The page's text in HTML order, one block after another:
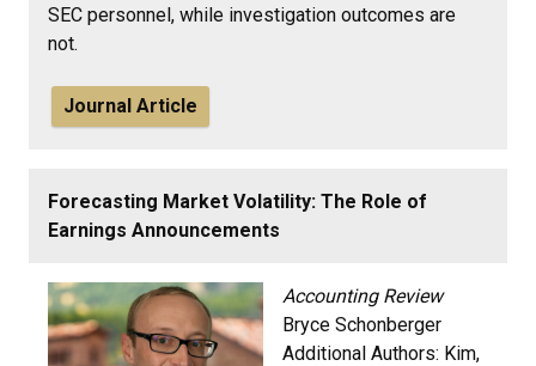
SEC personnel, while investigation outcomes are
not.
Journal Article
Forecasting Market Volatility: The Role of
Earnings Announcements
Accounting Review
Bryce Schonberger
Additional Authors: Kim,